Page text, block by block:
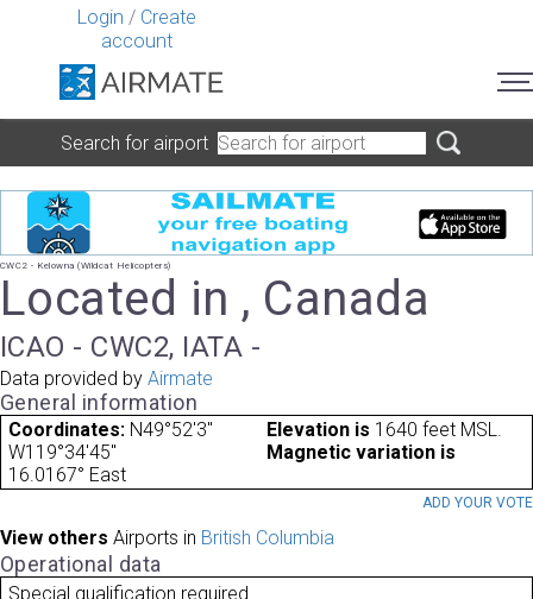
Login / Create
account
Search for airport
CWC2 - Kelowna (Wildcat Helicopters)
Located in , Canada
ICAO - CWC2, IATA -
Data provided by Airmate
General information
Coordinates: N49°52'3"
W119°34'45"
Elevation is 1640 feet MSL.
Magnetic variation is
16.0167° East
ADD YOUR VOTE
View others Airports in British Columbia
Operational data
Special qualification required